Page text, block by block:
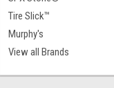
Tire Slick™
Murphy's
View all Brands